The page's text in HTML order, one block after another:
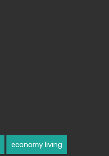
economy living